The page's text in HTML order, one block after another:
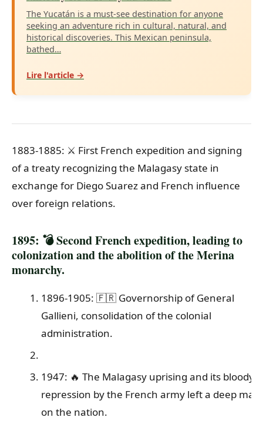
The Yucatán is a must-see destination for anyone
seeking an adventure rich in cultural, natural, and
historical discoveries. This Mexican peninsula,
bathed…
Lire l'article →
1883-1885: ⚔️ First French expedition and signing
of a treaty recognizing the Malagasy state in
exchange for Diego Suarez and French influence
over foreign relations.
1895: 💣 Second French expedition, leading to
colonization and the abolition of the Merina
monarchy.
1896-1905: 🇫🇷 Governorship of General
Gallieni, consolidation of the colonial
administration.
1947: 🔥 The Malagasy uprising and its bloody
repression by the French army left a deep mark
on the nation.